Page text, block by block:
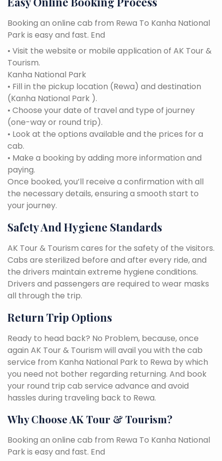
Booking an online cab from Rewa To Kanha National
Park is easy and fast. End
• Visit the website or mobile application of AK Tour &
Tourism.
Kanha National Park
• Fill in the pickup location (Rewa) and destination
(Kanha National Park ).
• Choose your date of travel and type of journey
(one-way or round trip).
• Look at the options available and the prices for a
cab.
• Make a booking by adding more information and
paying.
Once booked, you’ll receive a confirmation with all
the necessary details, ensuring a smooth start to
your journey.
Safety And Hygiene Standards
AK Tour & Tourism cares for the safety of the visitors.
Cabs are sterilized before and after every ride, and
the drivers maintain extreme hygiene conditions.
Drivers and passengers are required to wear masks
all through the trip.
Return Trip Options
Ready to head back? No Problem, because, once
again AK Tour & Tourism will avail you with the cab
service from Kanha National Park to Rewa by which
you need not bother regarding returning. And book
your round trip cab service advance and avoid
hassles during traveling back to Rewa.
Why Choose AK Tour & Tourism?
Booking an online cab from Rewa To Kanha National
Park is easy and fast. End